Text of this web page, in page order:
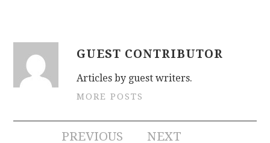
GUEST CONTRIBUTOR
Articles by guest writers.
MORE POSTS
PREVIOUS
NEXT